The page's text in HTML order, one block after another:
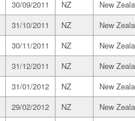
30/09/2011 NZ New
31/10/2011 NZ New
30/11/2011 NZ New
31/12/2011 NZ New
31/01/2012 NZ New
29/02/2012 NZ New